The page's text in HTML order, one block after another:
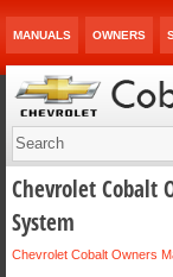
MANUALS OWNERS
Chevrolet Cobalt
System
Chevrolet Cobalt Owners